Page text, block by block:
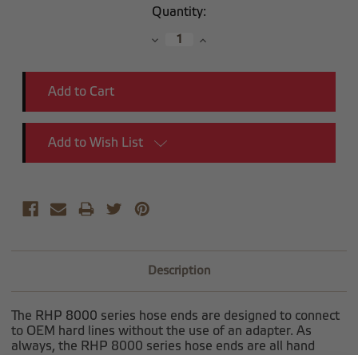
Quantity:
DecreaseIncrease
Add to Wish List
Description
The RHP 8000 series hose ends are designed to connect
to OEM hard lines without the use of an adapter. As
always, the RHP 8000 series hose ends are all hand